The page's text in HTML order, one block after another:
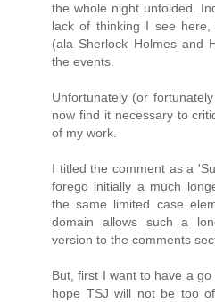
the whole night unfolded.
lack of thinking I see
(ala Sherlock Holmes and
the events.
Unfortunately (or
now find it necessary to
of my work.
I titled the comment as a
forego initially a much
the same limited case
domain allows such a
version to the comments
But, first I want to have a
hope TSJ will not be too